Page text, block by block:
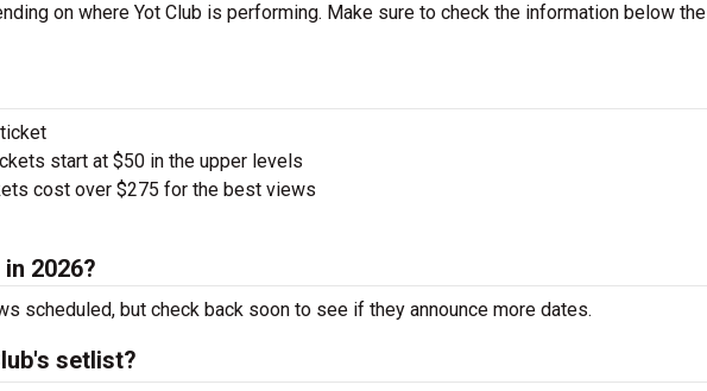
on where Yot Club is performing. Make sure to check the information below the
start at $50 in the upper levels
cost over $275 for the best views
2026?
scheduled, but check back soon to see if they announce more dates.
setlist?